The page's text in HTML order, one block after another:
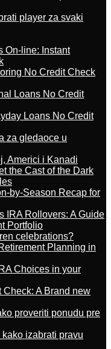
player za svaki
On-line: Instant
No Credit Check
Loans No Credit
Loans No Credit
za gledaoce u
Americi i Kanadi
the Cast of the Dark
by-Season Recap for
IRA Rollovers: A Guide
Portfolio
celebrations?
Planning in
Choices in your
Check: A Brand new
proveriti ponudu pre
izabrati pravu